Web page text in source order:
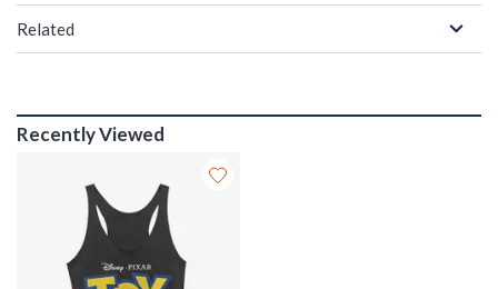
Related
Recently Viewed